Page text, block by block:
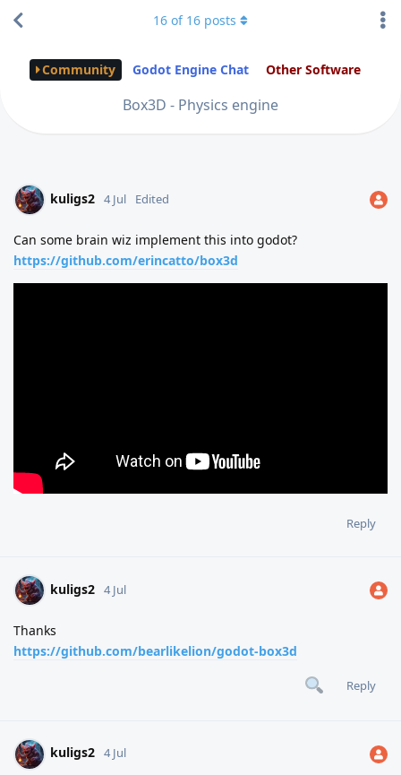
Community Godot Engine Chat Other Software
Box3D - Physics engine
16 of 16 posts
kuligs2 4 Jul Edited
Can some brain wiz implement this into godot?
https://github.com/erincatto/box3d
Reply
kuligs2 4 Jul
Thanks
https://github.com/bearlikelion/godot-box3d
Reply
kuligs2 4 Jul